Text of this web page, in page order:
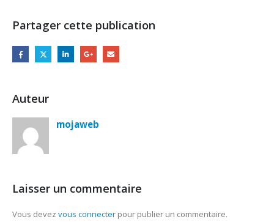
Partager cette publication
Auteur
mojaweb
Laisser un commentaire
Vous devez vous connecter pour publier un commentaire.